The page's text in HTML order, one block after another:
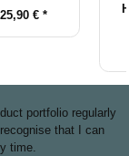
25,90 € *
portfolio regularly
that I can
time.